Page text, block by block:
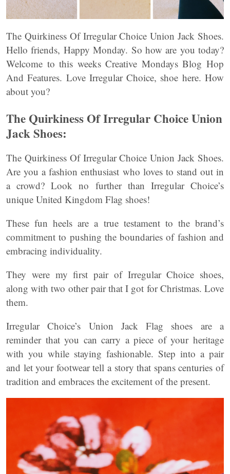
The Quirkiness Of Irregular Choice Union Jack Shoes.
Hello friends, Happy Monday. So how are you today?
Welcome to this weeks Creative Mondays Blog Hop
And Features. Love Irregular Choice, shoe here. How
about you?
The Quirkiness Of Irregular Choice Union
Jack Shoes:
The Quirkiness Of Irregular Choice Union Jack Shoes.
Are you a fashion enthusiast who loves to stand out in
a crowd? Look no further than Irregular Choice’s
unique United Kingdom Flag shoes!
These fun heels are a true testament to the brand’s
commitment to pushing the boundaries of fashion and
embracing individuality.
They were my first pair of Irregular Choice shoes,
along with two other pair that I got for Christmas. Love
them.
Irregular Choice’s Union Jack Flag shoes are a
reminder that you can carry a piece of your heritage
with you while staying fashionable. Step into a pair
and let your footwear tell a story that spans centuries of
tradition and embraces the excitement of the present.